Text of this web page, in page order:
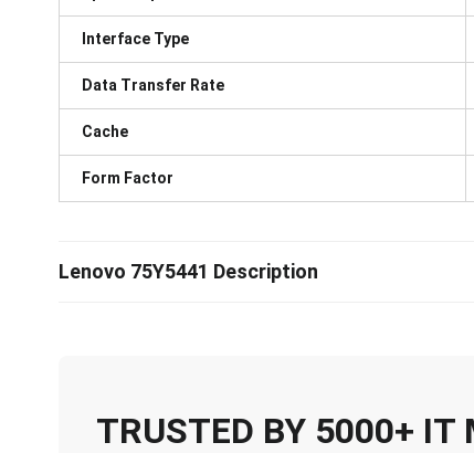
Interface Type
Data Transfer Rate
Cache
Form Factor
Lenovo 75Y5441 Description
TRUSTED BY 5000+ IT